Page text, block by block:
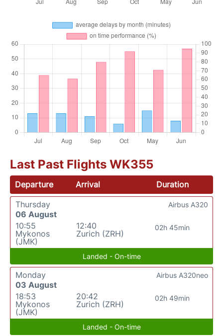
Last Past Flights WK355
Departure Arrival
Duration
Thursday
06 August
10:55
Mykonos
(JMK)
12:40
Zurich (ZRH)
02h 45min
Airbus A320
Landed - On-time
Monday
03 August
18:53
Mykonos
(JMK)
20:42
Zurich (ZRH)
02h 49min
Airbus A320neo
Landed - On-time